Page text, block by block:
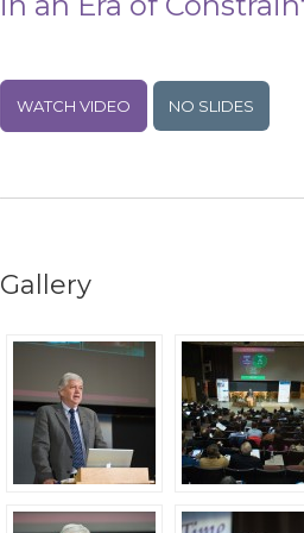
WATCH VIDEO NO SLIDES
Gallery